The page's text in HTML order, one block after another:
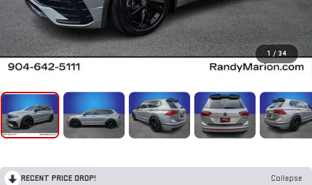
1 / 34
RECENT PRICE DROP!
Collapse